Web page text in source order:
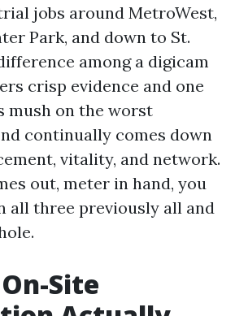
jobs around MetroWest,
Park, and down to St.
among a digicam
crisp evidence and one
mush on the worst
continually comes down
vitality, and network.
out, meter in hand, you
all three previously all and
Site